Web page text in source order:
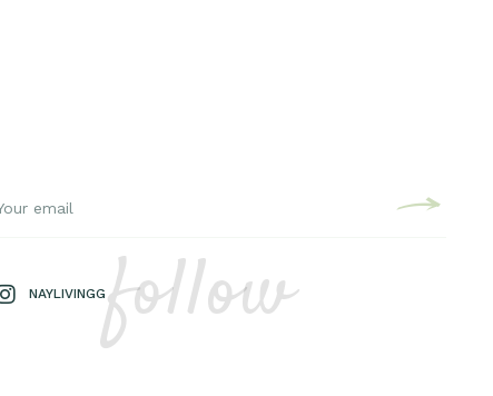
NAYLIVINGG follow